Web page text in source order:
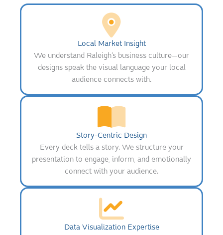
Local Market Insight
We understand Raleigh’s business culture—our
designs speak the visual language your local
audience connects with.
Story-Centric Design
Every deck tells a story. We structure your
presentation to engage, inform, and emotionally
connect with your audience.
Data Visualization Expertise